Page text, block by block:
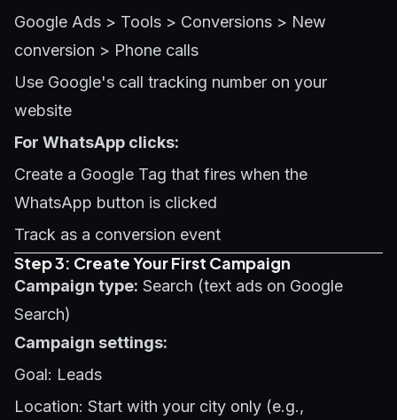
Google Ads > Tools > Conversions > New
conversion > Phone calls
Use Google's call tracking number on your
website
For WhatsApp clicks:
Create a Google Tag that fires when the
WhatsApp button is clicked
Track as a conversion event
Step 3: Create Your First Campaign
Campaign type: Search (text ads on Google
Search)
Campaign settings:
Goal: Leads
Location: Start with your city only (e.g.,